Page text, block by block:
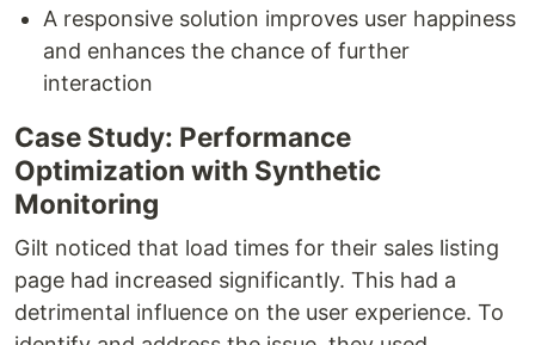
A responsive solution improves user happiness
and enhances the chance of further
interaction
Case Study: Performance
Optimization with Synthetic
Monitoring
Gilt noticed that load times for their sales listing
page had increased significantly. This had a
detrimental influence on the user experience. To